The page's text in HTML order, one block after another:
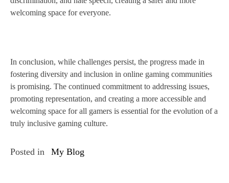
welcoming space for everyone.
In conclusion, while challenges persist, the progress made in
fostering diversity and inclusion in online gaming communities
is promising. The continued commitment to addressing issues,
promoting representation, and creating a more accessible and
welcoming space for all gamers is essential for the evolution of a
truly inclusive gaming culture.
Posted in My Blog